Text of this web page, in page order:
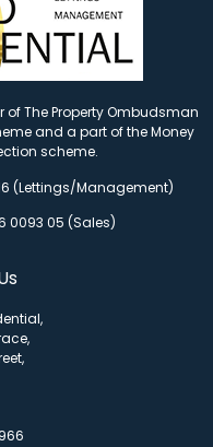
The Property Ombudsman
and a part of the Money
scheme.
(Lettings/Management)
0093 05 (Sales)